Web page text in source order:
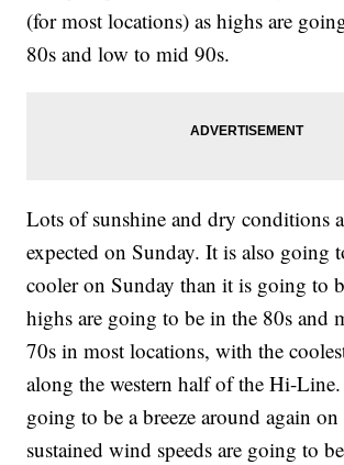
(for most locations) as highs are
80s and low to mid 90s.
Lots of sunshine and dry conditions
expected on Sunday. It is also going
cooler on Sunday than it is going to
highs are going to be in the 80s and
70s in most locations, with the
along the western half of the Hi-Line.
going to be a breeze around again on
sustained wind speeds are going to